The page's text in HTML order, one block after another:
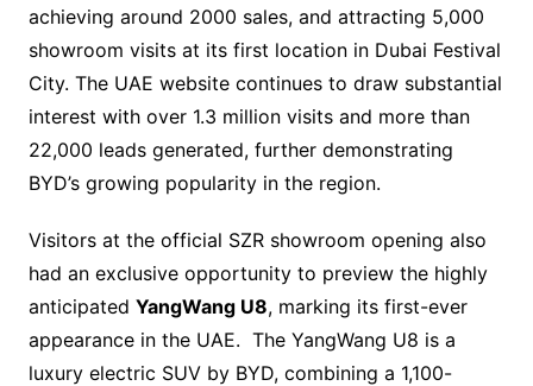
achieving around 2000 sales, and attracting 5,000
showroom visits at its first location in Dubai Festival
City. The UAE website continues to draw substantial
interest with over 1.3 million visits and more than
22,000 leads generated, further demonstrating
BYD’s growing popularity in the region.
Visitors at the official SZR showroom opening also
had an exclusive opportunity to preview the highly
anticipated YangWang U8, marking its first-ever
appearance in the UAE. The YangWang U8 is a
luxury electric SUV by BYD, combining a 1,100-